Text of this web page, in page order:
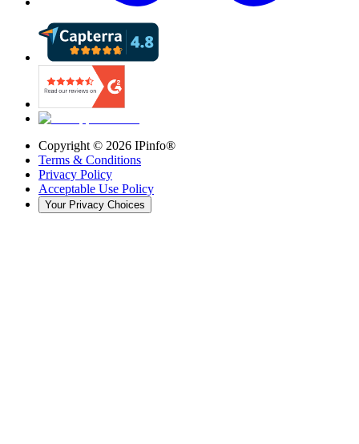
Copyright © 2026 IPinfo®
Terms & Conditions
Privacy Policy
Acceptable Use Policy
Your Privacy Choices